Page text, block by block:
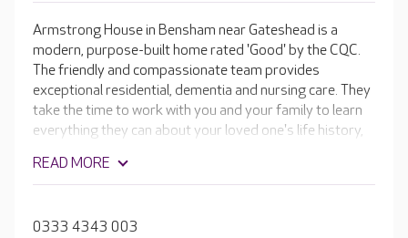
Armstrong House in Bensham near Gateshead is a
modern, purpose-built home rated 'Good' by the CQC.
The friendly and compassionate team provides
exceptional residential, dementia and nursing care. They
take the time to work with you and your family to learn
everything they can about your loved one's life history,
activity plans tailored to your loved one's unique needs
READ MORE
0333 4343 003